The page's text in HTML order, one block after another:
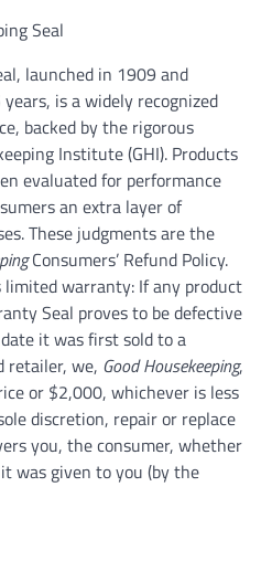
Seal
launched in 1909 and
is a widely recognized
backed by the rigorous
Institute (GHI). Products
evaluated for performance
an extra layer of
These judgments are the
Consumers’ Refund Policy.
limited warranty: If any product
Seal proves to be defective
it was first sold to a
retailer, we, Good Housekeeping,
or $2,000, whichever is less
discretion, repair or replace
you, the consumer, whether
was given to you (by the